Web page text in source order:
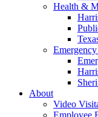
Health &
About
Video
Employee